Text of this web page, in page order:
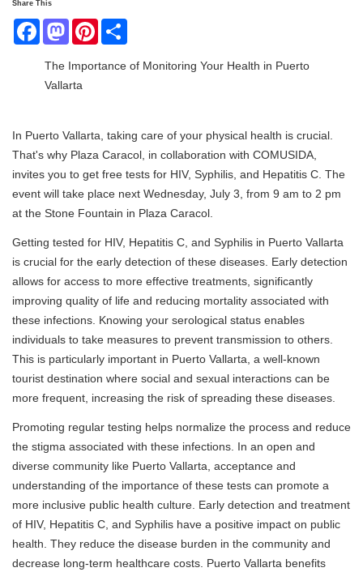
Share This
FacebookMastodonPinterest
The Importance of Monitoring Your Health in Puerto
Vallarta
In Puerto Vallarta, taking care of your physical health is crucial.
That's why Plaza Caracol, in collaboration with COMUSIDA,
invites you to get free tests for HIV, Syphilis, and Hepatitis C. The
event will take place next Wednesday, July 3, from 9 am to 2 pm
at the Stone Fountain in Plaza Caracol.
Getting tested for HIV, Hepatitis C, and Syphilis in Puerto Vallarta
is crucial for the early detection of these diseases. Early detection
allows for access to more effective treatments, significantly
improving quality of life and reducing mortality associated with
these infections. Knowing your serological status enables
individuals to take measures to prevent transmission to others.
This is particularly important in Puerto Vallarta, a well-known
tourist destination where social and sexual interactions can be
more frequent, increasing the risk of spreading these diseases.
Promoting regular testing helps normalize the process and reduce
the stigma associated with these infections. In an open and
diverse community like Puerto Vallarta, acceptance and
understanding of the importance of these tests can promote a
more inclusive public health culture. Early detection and treatment
of HIV, Hepatitis C, and Syphilis have a positive impact on public
health. They reduce the disease burden in the community and
decrease long-term healthcare costs. Puerto Vallarta benefits